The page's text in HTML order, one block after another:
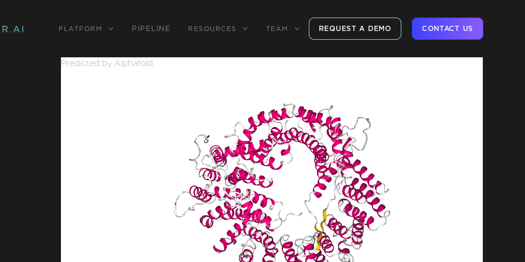
PLATFORM PIPELINE RESOURCES TEAM REQUEST A DEMO CONTACT US
Predicted by Alphafold